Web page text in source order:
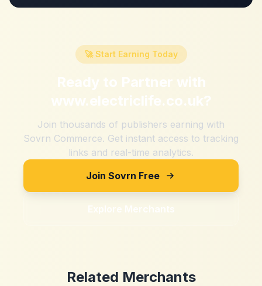
🚀 Start Earning Today
Ready to Partner with
www.electriclife.co.uk?
Join thousands of publishers earning with
Sovrn Commerce. Get instant access to tracking
links and real-time analytics.
Join Sovrn Free
Explore Merchants
Related Merchants